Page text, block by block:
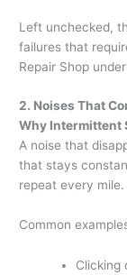
Left unchecked,
failures that
Repair Shop
2. Noises That
Why Intermittent
A noise that
that stays
repeat every mile.
Common
Clicking